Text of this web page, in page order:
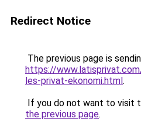
Redirect Notice
The previous page is
https://
les-privat-ekonomi.html.
If you do not want to visit
the previous page.